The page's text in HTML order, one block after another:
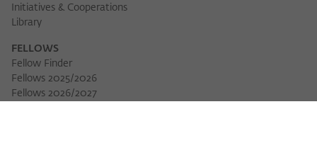
Initiatives & Cooperations
Library
FELLOWS
Fellow Finder
Fellows 2025/2026
Fellows 2026/2027